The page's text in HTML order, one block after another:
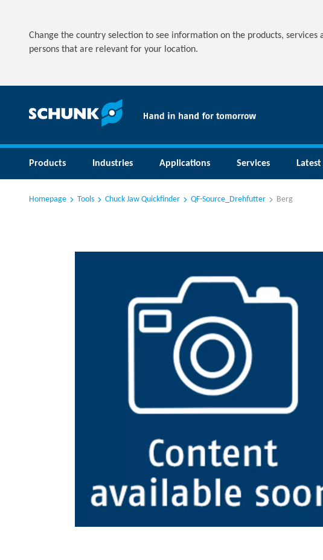
Change the country selection to see information on the products, services
persons that are relevant for your location.
Products Industries Applications Services
Homepage Tools Chuck Jaw Quickfinder QF-Source_Drehfutter Berg